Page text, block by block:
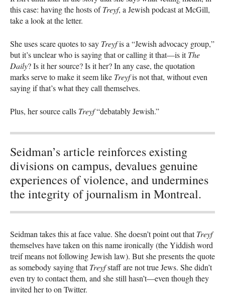
this case: having the hosts ofTreyf, a Jewish podcast at McGill,
take a look at the letter.
She uses scare quotes to say Treyfis a “Jewish advocacy group,”
but it’s unclear who is saying that or calling it that—is itThe
Daily? Is it her source? Is it her? In any case, the quotation
marks serve to make it seem like Treyfis not that, without even
saying if that’s what they call themselves.
Plus, her source calls Treyf“debatably Jewish.”
Seidman’s article reinforces existing
divisions on campus, devalues genuine
experiences of violence, and undermines
the integrity of journalism in Montreal.
Seidman takes this at face value. She doesn’t point out thatTreyf
themselves have taken on this name ironically (the Yiddish word
treif means not following Jewish law). But she presents the quote
as somebody saying thatTreyfstaff are not true Jews. She didn’t
even try to contact them, and she still hasn’t—even though they
invited her to on Twitter.